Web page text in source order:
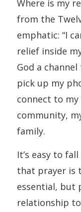
Where is my
from the
emphatic: “I
relief inside
God a
pick up my
connect to
community,
family.
It’s easy to
that prayer is
essential, but
relationship